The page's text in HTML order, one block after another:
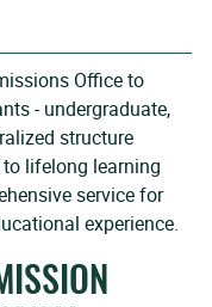
Office to
- undergraduate,
structure
lifelong learning
service for
experience.